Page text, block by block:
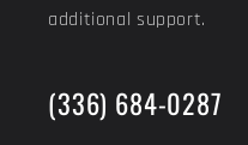
additional support.
(336) 684-0287